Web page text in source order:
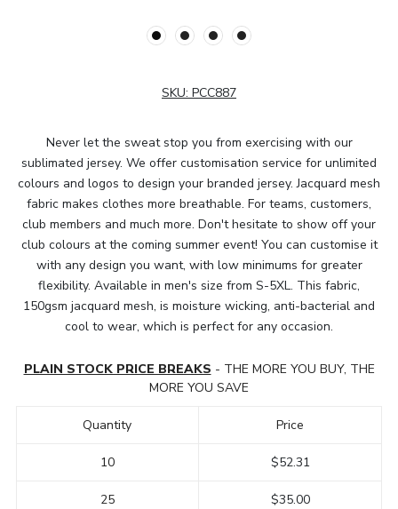
SKU: PCC887
Never let the sweat stop you from exercising with our
sublimated jersey. We offer customisation service for unlimited
colours and logos to design your branded jersey. Jacquard mesh
fabric makes clothes more breathable. For teams, customers,
club members and much more. Don't hesitate to show off your
club colours at the coming summer event! You can customise it
with any design you want, with low minimums for greater
flexibility. Available in men's size from S-5XL. This fabric,
150gsm jacquard mesh, is moisture wicking, anti-bacterial and
cool to wear, which is perfect for any occasion.
PLAIN STOCK PRICE BREAKS - THE MORE YOU BUY, THE
MORE YOU SAVE
Quantity
10
25
Price
$52.31
$35.00